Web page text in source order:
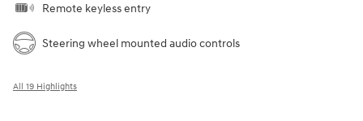
Remote keyless entry
Steering wheel mounted audio controls
All 19 Highlights